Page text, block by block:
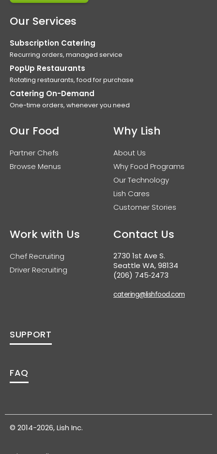
Our Services
Subscription Catering
Recurring orders, managed service
PopUp Restaurants
Rotating restaurants, food for purchase
Catering On-Demand
One-time orders, whenever you need
Our Food
Partner Chefs
Browse Menus
Why Lish
About Us
Why Food Programs
Our Technology
Lish Cares
Customer Stories
Work with Us
Chef Recruiting
Driver Recruiting
Contact Us
2730 1st Ave S.
Seattle WA, 98134
(206) 745‑2473
catering@lishfood.com
SUPPORT
FAQ
© 2014-2026, Lish Inc.